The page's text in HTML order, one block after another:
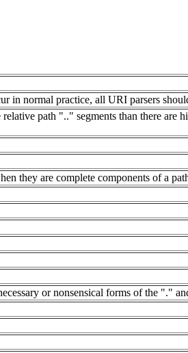
normal practice, all URI parsers
path ".." segments than there
they are complete components of a
or nonsensical forms of the "."